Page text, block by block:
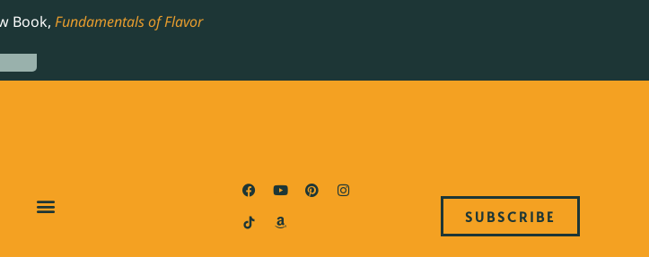
Book, Fundamentals of Flavor
SUBSCRIBE
COOKBOOK, THE